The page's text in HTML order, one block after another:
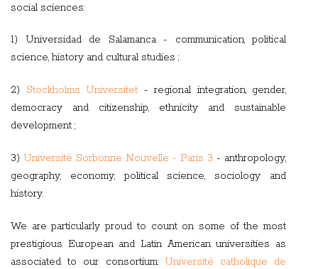
social sciences:
1) Universidad de Salamanca - communication, political
science, history and cultural studies ;
2) Stockholms Universitet - regional integration, gender,
democracy and citizenship, ethnicity and sustainable
development ;
3) Université Sorbonne Nouvelle - Paris 3 - anthropology,
geography, economy, political science, sociology and
history.
We are particularly proud to count on some of the most
prestigious European and Latin American universities as
associated to our consortium: Université catholique de